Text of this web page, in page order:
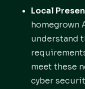
Local
homegrown
understand
meet these
cyber